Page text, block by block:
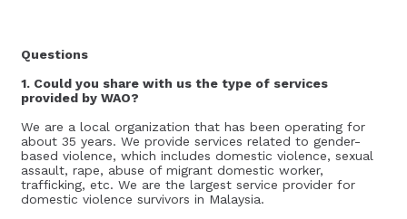
Questions
1. Could you share with us the type of services
provided by WAO?
We are a local organization that has been operating for
about 35 years. We provide services related to gender-
based violence, which includes domestic violence, sexual
assault, rape, abuse of migrant domestic worker,
trafficking, etc. We are the largest service provider for
domestic violence survivors in Malaysia.